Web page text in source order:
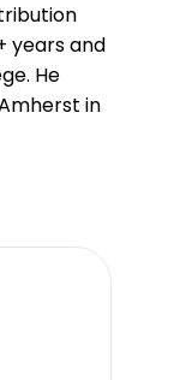
years and
He
in